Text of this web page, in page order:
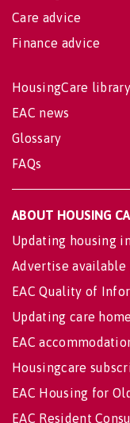
Care advice
Finance advice
HousingCare library
EAC news
Glossary
FAQs
ABOUT HOUSING
Updating housing
Advertise available
EAC Quality of
Updating care
EAC
Housingcare
EAC Housing for
EAC Resident